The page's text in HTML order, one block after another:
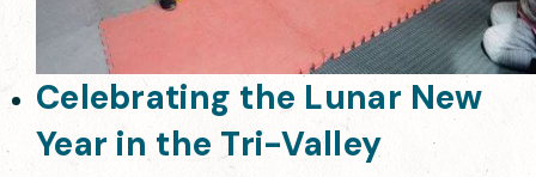
Celebrating the Lunar New
Year in the Tri-Valley